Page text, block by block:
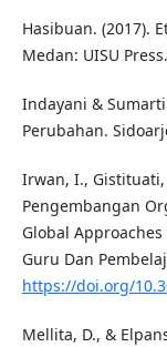
Hasibuan. (2017).
Medan: UISU Press.
Indayani &
Perubahan.
Irwan, I., Gistituati,
Pengembangan
Global
Guru Dan
https://doi.org/
Mellita, D., &